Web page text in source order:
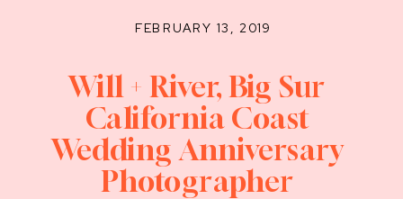
FEBRUARY 13, 2019
Will + River, Big Sur
California Coast
Wedding Anniversary
Photographer